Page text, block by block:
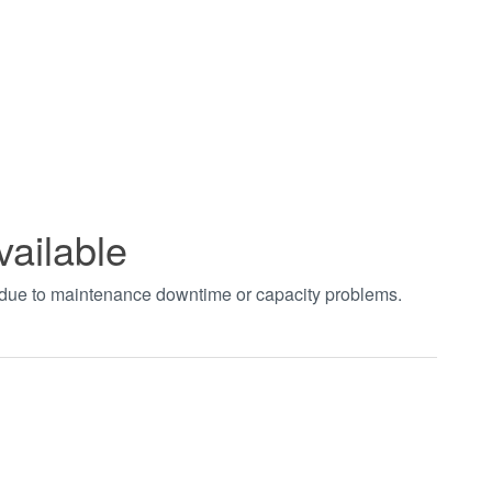
to maintenance downtime or capacity problems.